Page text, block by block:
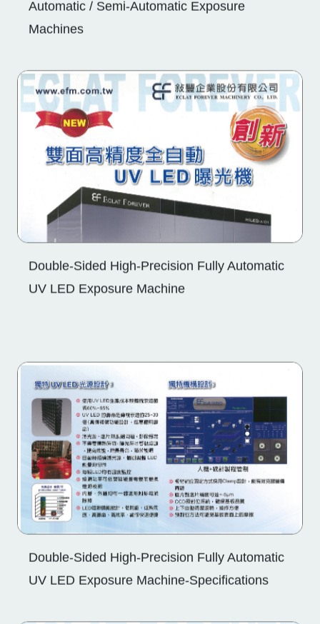
Double-Sided High-Precision Fully Automatic
UV LED Exposure Machine
Double-Sided High-Precision Fully Automatic